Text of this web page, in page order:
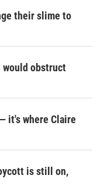
their slime to
would obstruct
it's where Claire
is still on,